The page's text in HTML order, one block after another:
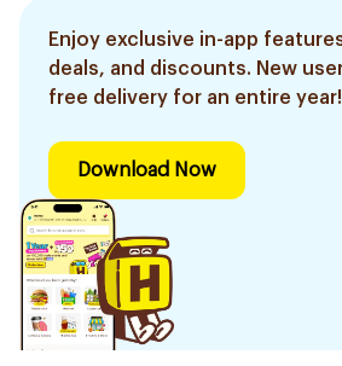
Enjoy exclusive in-app
deals, and discounts. New
free delivery for an entire year!
Download Now